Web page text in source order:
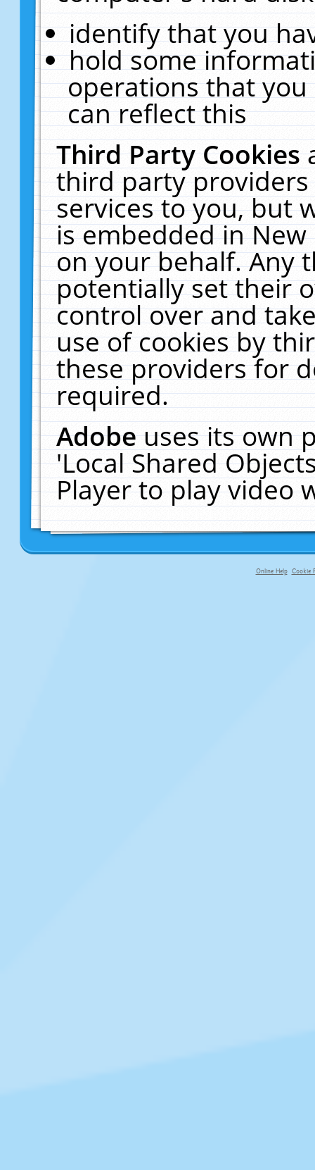
identify that you
hold some
operations that
can reflect this
Third Party Cookies
third party
services to you, but
is embedded in
on your behalf. Any
potentially set their
control over and
use of cookies by
these providers for
required.
Adobeuses its own
'Local Shared
Player to play video
Online Help Cookie